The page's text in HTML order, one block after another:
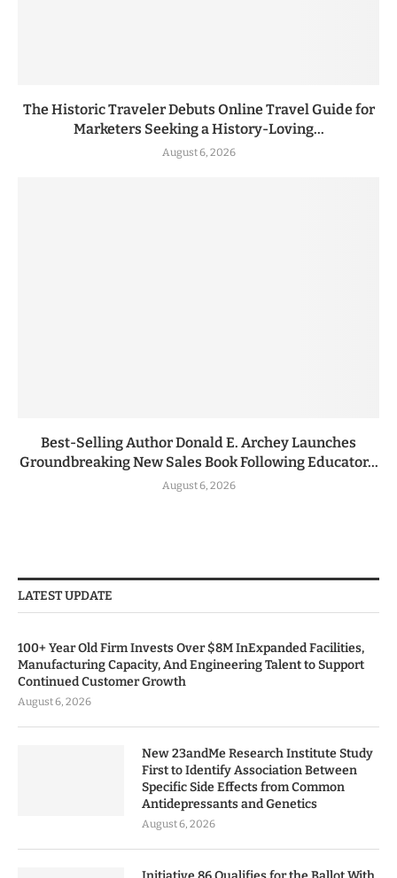
The Historic Traveler Debuts Online Travel Guide for
Marketers Seeking a History-Loving...
August 6, 2026
Best-Selling Author Donald E. Archey Launches
Groundbreaking New Sales Book Following Educator...
August 6, 2026
LATEST UPDATE
100+ Year Old Firm Invests Over $8M InExpanded Facilities,
Manufacturing Capacity, And Engineering Talent to Support
Continued Customer Growth
August 6, 2026
New 23andMe Research Institute Study
First to Identify Association Between
Specific Side Effects from Common
Antidepressants and Genetics
August 6, 2026